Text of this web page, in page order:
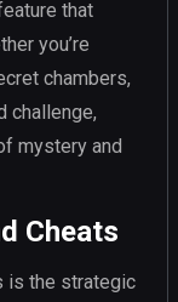
that
you’re
chambers,
challenge,
mystery and
Cheats
is the strategic